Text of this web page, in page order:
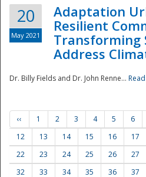
20
May 2021
Adaptation
Resilient
Transforming
Address
Dr. Billy Fields and Dr. John Renne...
‹‹ 1 2 3 4 5 6
12
13 14 15 16 17
22
23 24 25 26 27
32
33 34 35 36 37